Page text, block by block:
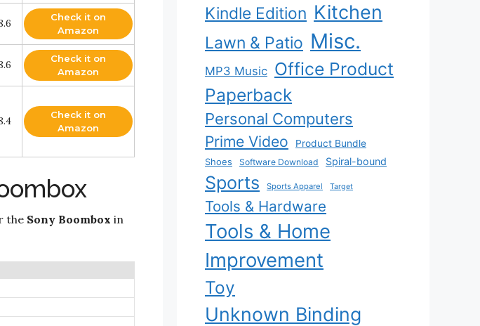
Check it on
Amazon
Check it on
Amazon
Check it on
Amazon
the Sony Boombox in
Kindle Edition Kitchen
Lawn & Patio Misc.
MP3 Music Office Product
Paperback
Personal Computers
Prime Video
Product Bundle
Shoes
Software Download Spiral-bound
Sports Sports Apparel Target
Tools & Hardware
Tools & Home
Improvement
Toy
Unknown Binding